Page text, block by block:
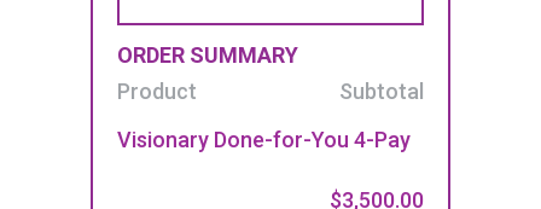
ORDER SUMMARY
Product
Subtotal
Visionary Done-for-You 4-Pay
$3,500.00